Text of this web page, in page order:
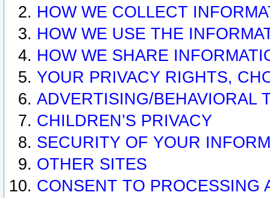
HOW WE COLLECT
HOW WE USE THE
HOW WE SHARE
YOUR PRIVACY RIGHTS,
ADVERTISING/BEHAVIORAL
CHILDREN’S PRIVACY
SECURITY OF YOUR
OTHER SITES
CONSENT TO PROCESSING